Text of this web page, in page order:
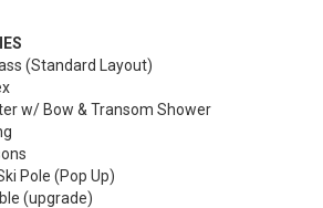
(Standard Layout)
w/ Bow & Transom Shower
Pole (Pop Up)
(upgrade)